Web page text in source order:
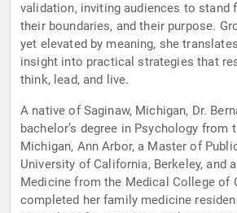
validation, inviting audiences to stand
their boundaries, and their purpose.
yet elevated by meaning, she
insight into practical strategies that
think, lead, and live.
A native of Saginaw, Michigan, Dr.
bachelor’s degree in Psychology from
Michigan, Ann Arbor, a Master of
University of California, Berkeley, and
Medicine from the Medical College of
completed her family medicine